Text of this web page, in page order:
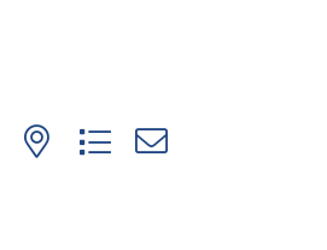
with nested dropdown